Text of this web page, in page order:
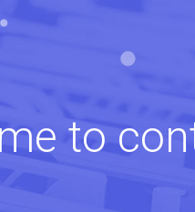
to